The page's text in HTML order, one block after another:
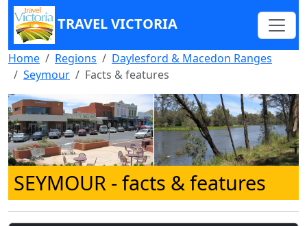
TRAVEL VICTORIA
Home Regions
Daylesford & Macedon Ranges
Seymour
Facts & features
SEYMOUR - facts & features